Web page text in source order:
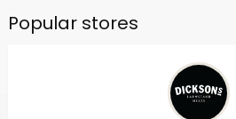
Popular stores